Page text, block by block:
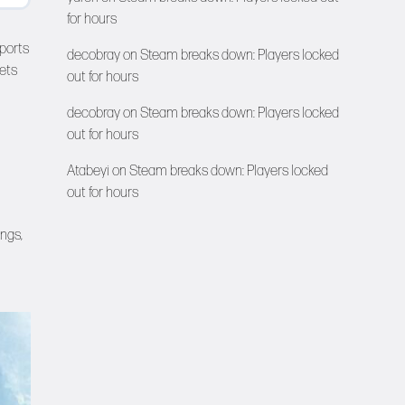
for hours
decobrayon Steam breaks down: Players locked
out for hours
decobrayon Steam breaks down: Players locked
out for hours
Atabeyi on Steam breaks down: Players locked
out for hours